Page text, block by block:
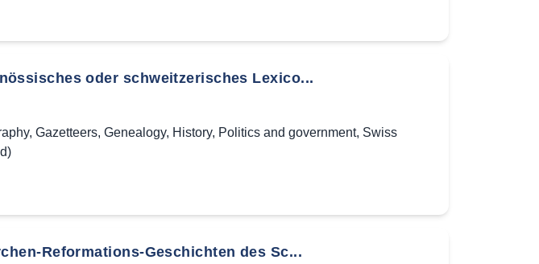
oder schweitzerisches Lexico...
, Gazetteers, Genealogy, History, Politics and government, Swiss
Reformations-Geschichten des Sc...